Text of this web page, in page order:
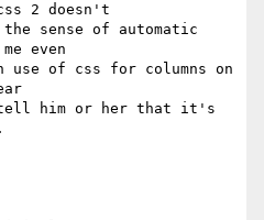
2 doesn't
sense of automatic
even
use of css for columns on
tell him or her that it's